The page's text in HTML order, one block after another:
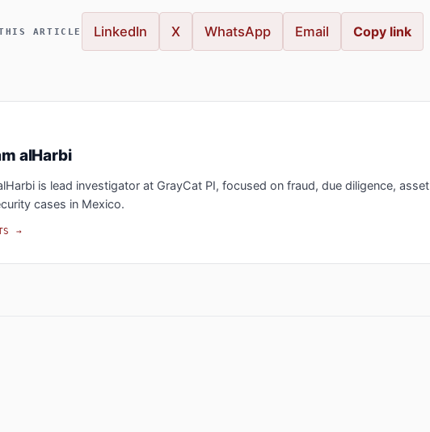
ARTICLE LinkedIn X WhatsApp Email Copy link
alHarbi
is lead investigator at GrayCat PI, focused on fraud, due diligence, asset
cases in Mexico.
→